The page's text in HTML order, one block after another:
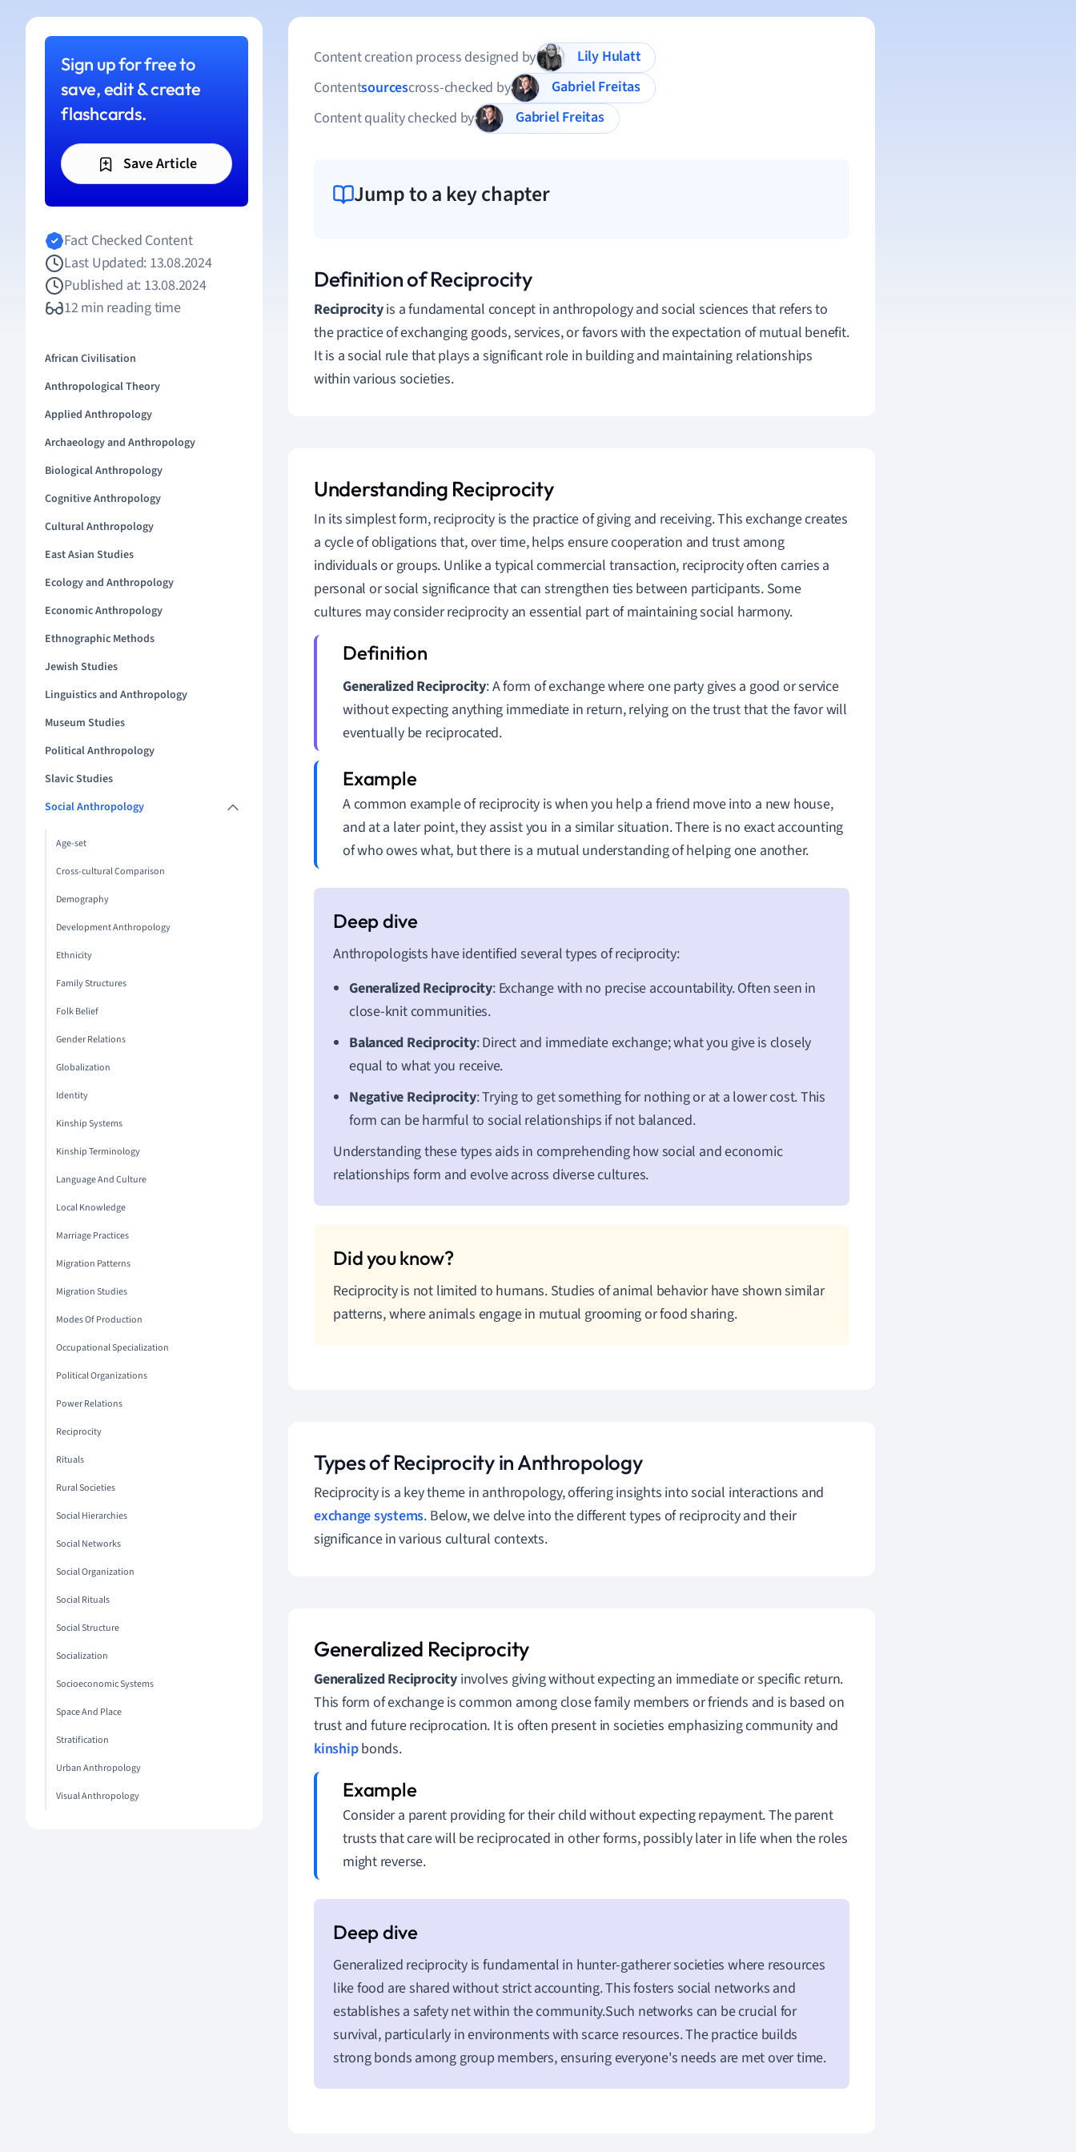
Sign up for free to
save, edit & create
flashcards.
Save Article
Fact Checked Content
Last Updated: 13.08.2024
Published at: 13.08.2024
12 min reading time
African Civilisation
Anthropological Theory
Applied Anthropology
Archaeology and Anthropology
Biological Anthropology
Cognitive Anthropology
Cultural Anthropology
East Asian Studies
Ecology and Anthropology
Economic Anthropology
Ethnographic Methods
Jewish Studies
Linguistics and Anthropology
Museum Studies
Political Anthropology
Slavic Studies
Social Anthropology
Age-set
Cross-cultural Comparison
Demography
Development Anthropology
Ethnicity
Family Structures
Folk Belief
Gender Relations
Globalization
Identity
Kinship Systems
Kinship Terminology
Language And Culture
Local Knowledge
Marriage Practices
Migration Patterns
Migration Studies
Modes Of Production
Occupational Specialization
Political Organizations
Power Relations
Reciprocity
Rituals
Rural Societies
Social Hierarchies
Social Networks
Social Organization
Social Rituals
Social Structure
Socialization
Socioeconomic Systems
Space And Place
Stratification
Urban Anthropology
Visual Anthropology
Content creation process designed by
Lily Hulatt
Contentsourcescross-checked by
Gabriel Freitas
Content quality checked by
Gabriel Freitas
Jump to a key chapter
Definition of Reciprocity
Reciprocityis a fundamental concept in anthropology and social sciences that refers to
the practice of exchanging goods, services, or favors with the expectation of mutual benefit.
It is a social rule that plays a significant role in building and maintaining relationships
within various societies.
Understanding Reciprocity
In its simplest form, reciprocity is the practice of giving and receiving. This exchange creates
a cycle of obligations that, over time, helps ensure cooperation and trust among
individuals or groups. Unlike a typical commercial transaction, reciprocity often carries a
personal or social significance that can strengthen ties between participants. Some
cultures may consider reciprocity an essential part of maintaining social harmony.
Generalized Reciprocity: A form of exchange where one party gives a good or service
without expecting anything immediate in return, relying on the trust that the favor will
eventually be reciprocated.
A common example of reciprocity is when you help a friend move into a new house,
and at a later point, they assist you in a similar situation. There is no exact accounting
of who owes what, but there is a mutual understanding of helping one another.
Anthropologists have identified several types of reciprocity:
Generalized Reciprocity: Exchange with no precise accountability. Often seen in
close-knit communities.
Balanced Reciprocity: Direct and immediate exchange; what you give is closely
equal to what you receive.
Negative Reciprocity: Trying to get something for nothing or at a lower cost. This
form can be harmful to social relationships if not balanced.
Understanding these types aids in comprehending how social and economic
relationships form and evolve across diverse cultures.
Reciprocity is not limited to humans. Studies of animal behavior have shown similar
patterns, where animals engage in mutual grooming or food sharing.
Types of Reciprocity in Anthropology
Reciprocity is a key theme in anthropology, offering insights into social interactions and
exchange systems. Below, we delve into the different types of reciprocity and their
significance in various cultural contexts.
Generalized Reciprocity
Generalized Reciprocityinvolves giving without expecting an immediate or specific return.
This form of exchange is common among close family members or friends and is based on
trust and future reciprocation. It is often present in societies emphasizing community and
kinshipbonds.
Consider a parent providing for their child without expecting repayment. The parent
trusts that care will be reciprocated in other forms, possibly later in life when the roles
might reverse.
Generalized reciprocity is fundamental in hunter-gatherer societies where resources
like food are shared without strict accounting. This fosters social networks and
establishes a safety net within the community.Such networks can be crucial for
survival, particularly in environments with scarce resources. The practice builds
strong bonds among group members, ensuring everyone's needs are met over time.